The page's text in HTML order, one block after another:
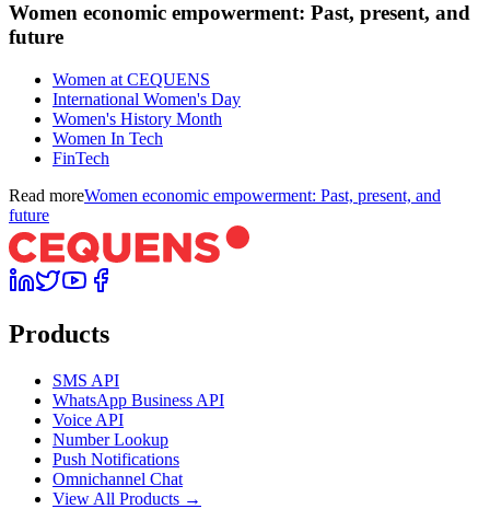
Women economic empowerment: Past, present, and
future
Women at CEQUENS
International Women's Day
Women's History Month
Women In Tech
FinTech
Read moreWomen economic empowerment: Past, present, and
future
Products
SMS API
WhatsApp Business API
Voice API
Number Lookup
Push Notifications
Omnichannel Chat
View All Products →